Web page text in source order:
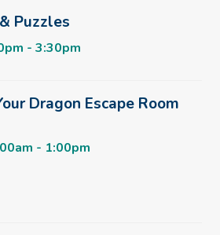
Puzzles
- 3:30pm
Dragon Escape Room
- 1:00pm